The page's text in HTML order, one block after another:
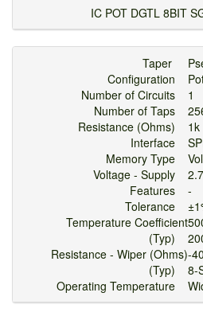
IC POT DGTL 8BIT
Taper
Configuration
Number of Circuits
Number of Taps
Resistance (Ohms)
Interface
Memory Type
Voltage - Supply
Features
Tolerance
Temperature Coefficient
(Typ)
Resistance - Wiper (Ohms)
(Typ)
Operating Temperature
1
1k
-
-
8-